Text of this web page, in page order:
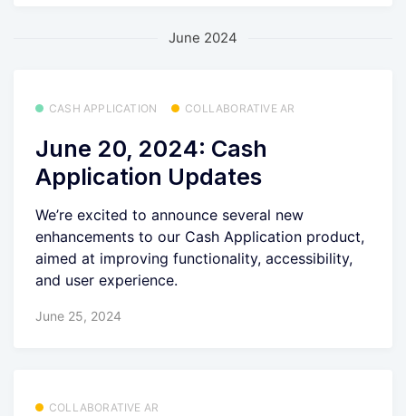
June 2024
CASH APPLICATION COLLABORATIVE AR
June 20, 2024: Cash
Application Updates
We’re excited to announce several new
enhancements to our Cash Application product,
aimed at improving functionality, accessibility,
and user experience.
June 25, 2024
COLLABORATIVE AR